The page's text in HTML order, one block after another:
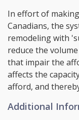
In effort of
Canadians, the
remodeling with
reduce the
that impair the
affects the
afford, and
Additional